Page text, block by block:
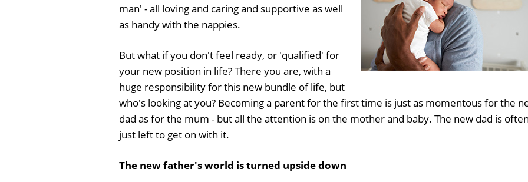
man' - all loving and caring and supportive as well
as handy with the nappies.
But what if you don't feel ready, or 'qualified' for
your new position in life? There you are, with a
huge responsibility for this new bundle of life, but
who's looking at you? Becoming a parent for the first time is just as momentous for the
dad as for the mum - but all the attention is on the mother and baby. The new dad is
just left to get on with it.
The new father's world is turned upside down